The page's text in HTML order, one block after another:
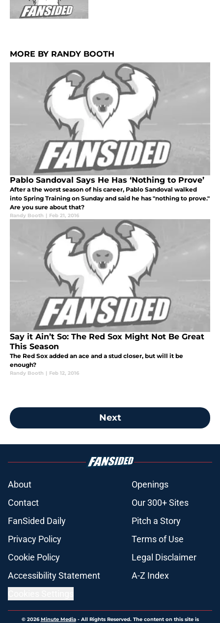
MORE BY RANDY BOOTH
Pablo Sandoval Says He Has ‘Nothing to Prove’
After a the worst season of his career, Pablo Sandoval walked
into Spring Training on Sunday and said he has "nothing to prove."
Are you sure about that?
Randy Booth | Feb 21, 2016
Say it Ain’t So: The Red Sox Might Not Be Great
This Season
The Red Sox added an ace and a stud closer, but will it be
enough?
Randy Booth | Feb 12, 2016
Next
About
Openings
Contact
Our 300+ Sites
FanSided Daily
Pitch a Story
Privacy Policy
Terms of Use
Cookie Policy
Legal Disclaimer
Accessibility Statement
A-Z Index
© 2026Minute Media- All Rights Reserved. The content on this site is